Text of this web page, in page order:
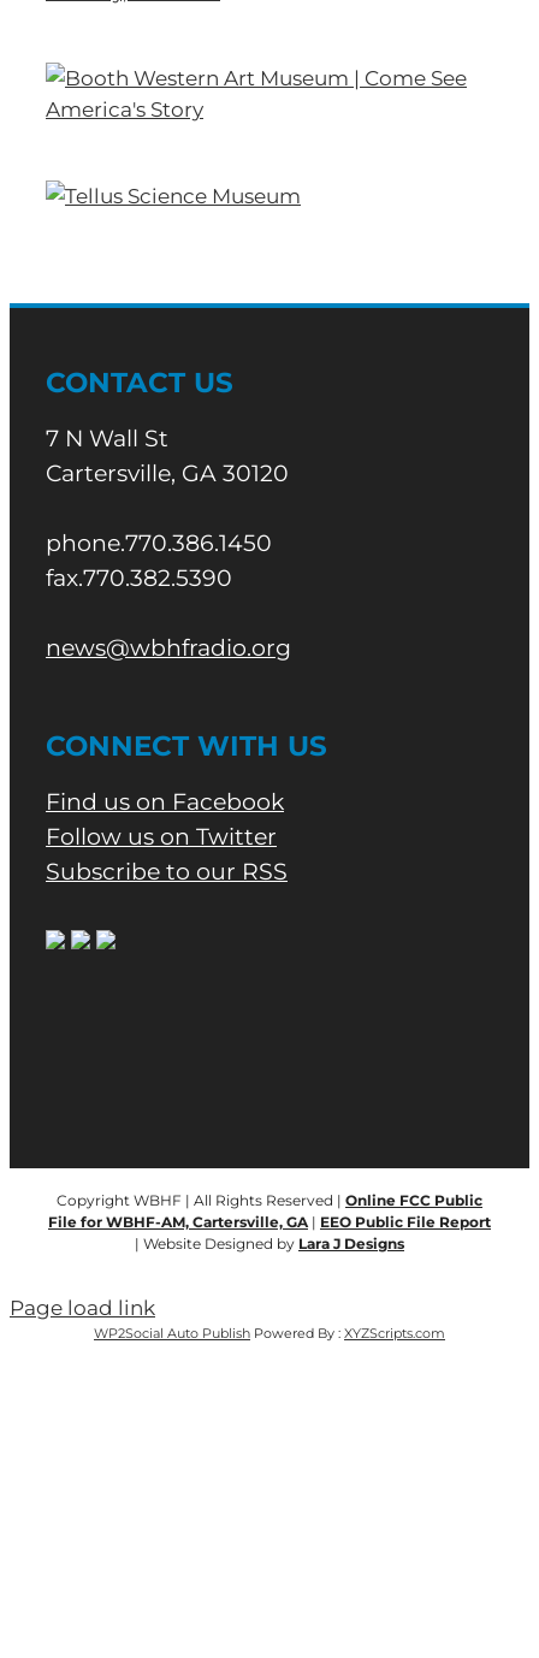
CONTACT US
7 N Wall St
Cartersville, GA 30120
phone.770.386.1450
fax.770.382.5390
news@wbhfradio.org
CONNECT WITH US
Find us on Facebook
Follow us on Twitter
Subscribe to our RSS
Copyright WBHF | All Rights Reserved | Online FCC Public
File for WBHF-AM, Cartersville, GA | EEO Public File Report
| Website Designed by Lara J Designs
Page load link
WP2Social Auto Publish Powered By : XYZScripts.com